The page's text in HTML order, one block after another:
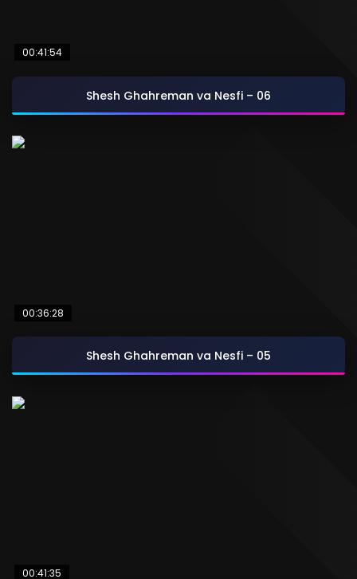
00:41:54
Shesh Ghahreman va Nesfi – 06
00:36:28
Shesh Ghahreman va Nesfi – 05
00:41:35